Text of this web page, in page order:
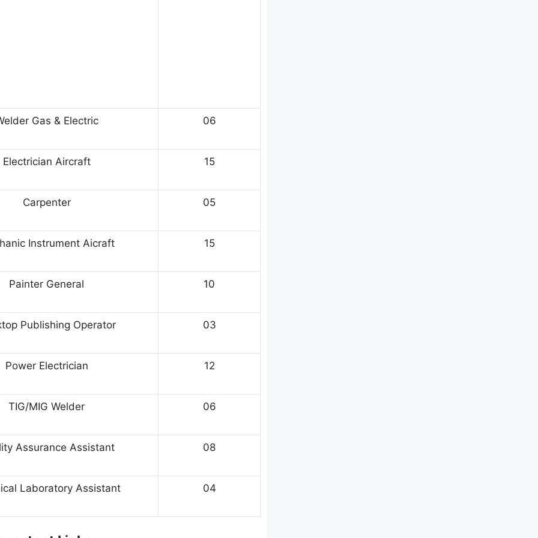
Gas & Electric 06
Electrician Aircraft 15
Carpenter 05
Instrument Aicraft 15
Painter General 10
Publishing Operator 03
Power Electrician 12
TIG/MIG Welder 06
Assurance Assistant 08
Laboratory Assistant 04